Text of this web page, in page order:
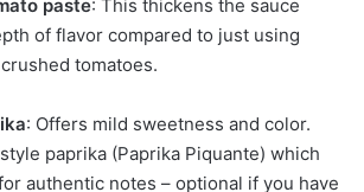
paste: This thickens the sauce
of flavor compared to just using
tomatoes.
: Offers mild sweetness and color.
paprika (Paprika Piquante) which
authentic notes – optional if you have